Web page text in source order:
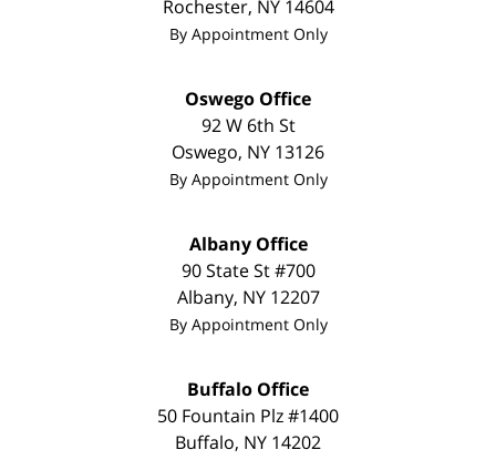
Rochester, NY 14604
By Appointment Only
Oswego Office
92 W 6th St
Oswego, NY 13126
By Appointment Only
Albany Office
90 State St #700
Albany, NY 12207
By Appointment Only
Buffalo Office
50 Fountain Plz #1400
Buffalo, NY 14202